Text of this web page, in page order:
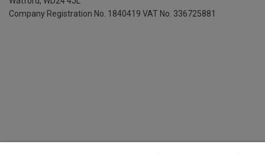
Company Registration No. 1840419 VAT No. 336725881